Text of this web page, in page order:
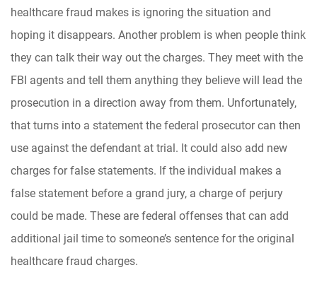
healthcare fraud makes is ignoring the situation and
hoping it disappears. Another problem is when people think
they can talk their way out the charges. They meet with the
FBI agents and tell them anything they believe will lead the
prosecution in a direction away from them. Unfortunately,
that turns into a statement the federal prosecutor can then
use against the defendant at trial. It could also add new
charges for false statements. If the individual makes a
false statement before a grand jury, a charge of perjury
could be made. These are federal offenses that can add
additional jail time to someone’s sentence for the original
healthcare fraud charges.